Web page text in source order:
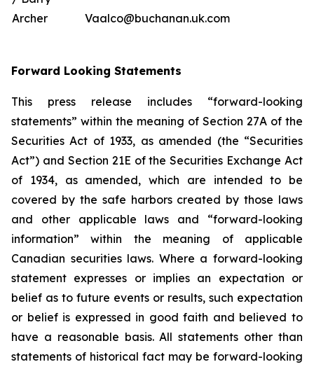
Archer
Vaalco@buchanan.uk.com
Forward Looking Statements
This press release includes “forward-looking
statements” within the meaning of Section 27A of the
Securities Act of 1933, as amended (the “Securities
Act”) and Section 21E of the Securities Exchange Act
of 1934, as amended, which are intended to be
covered by the safe harbors created by those laws
and other applicable laws and “forward-looking
information” within the meaning of applicable
Canadian securities laws. Where a forward-looking
statement expresses or implies an expectation or
belief as to future events or results, such expectation
or belief is expressed in good faith and believed to
have a reasonable basis. All statements other than
statements of historical fact may be forward-looking